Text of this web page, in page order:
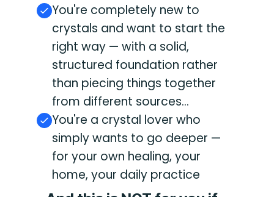
You're completely new to
crystals and want to start the
right way — with a solid,
structured foundation rather
than piecing things together
from different sources...
You're a crystal lover who
simply wants to go deeper —
for your own healing, your
home, your daily practice